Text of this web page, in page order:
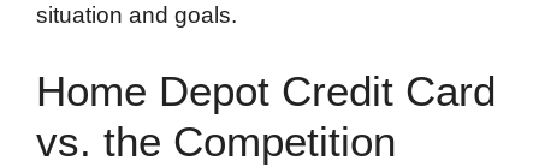
situation and goals.
Home Depot Credit Card
vs. the Competition